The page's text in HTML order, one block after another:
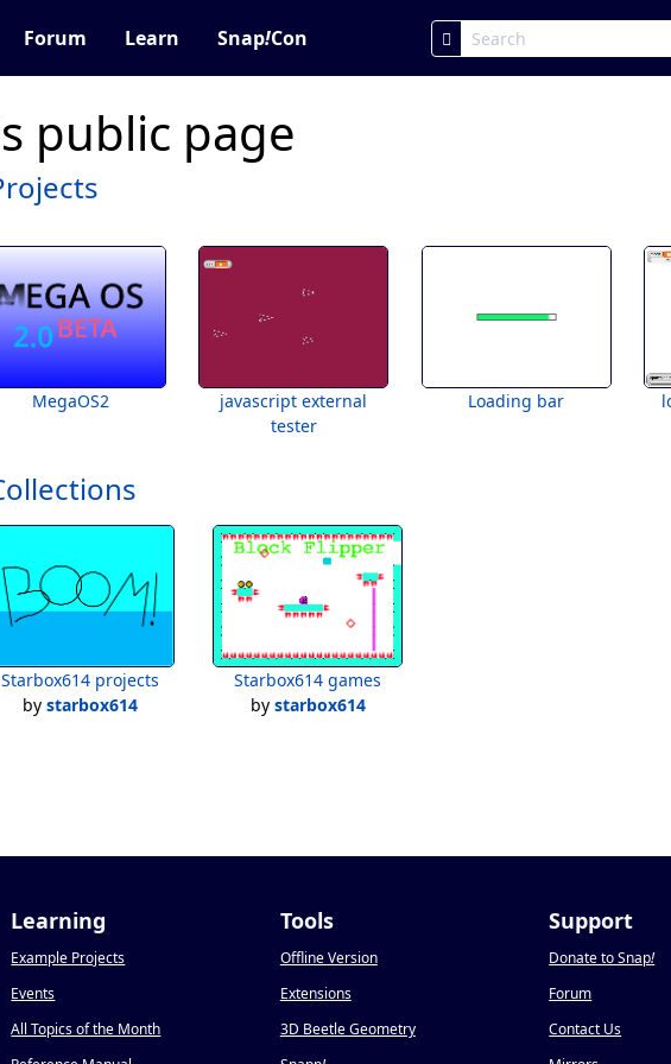
Forum Learn Snap!Con
public page
MegaOS2
javascript external
tester
Loading bar
Starbox614 projects
by starbox614
Starbox614 games
by starbox614
Learning
Example Projects
Events
All Topics of the Month
Tools
Offline Version
Extensions
3D Beetle Geometry
Support
Donate to Snap!
Forum
Contact Us